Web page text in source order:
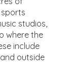
studios,
where the
include
outside